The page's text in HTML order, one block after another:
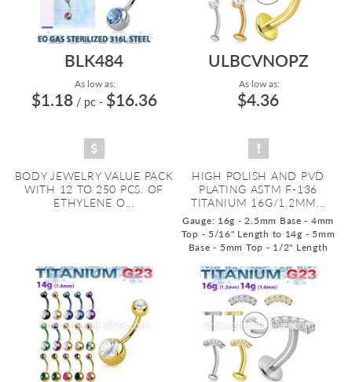
BLK484
As low as:
$1.18 / pc - $16.36
BODY JEWELRY VALUE PACK
WITH 12 TO 250 PCS. OF
ETHYLENE O...
ULBCVNOPZ
As low as:
$4.36
HIGH POLISH AND PVD
PLATING ASTM F-136
TITANIUM 16G/1.2MM...
Gauge: 16g - 2.5mm Base - 4mm
Top - 5/16" Length to 14g - 5mm
Base - 5mm Top - 1/2" Length